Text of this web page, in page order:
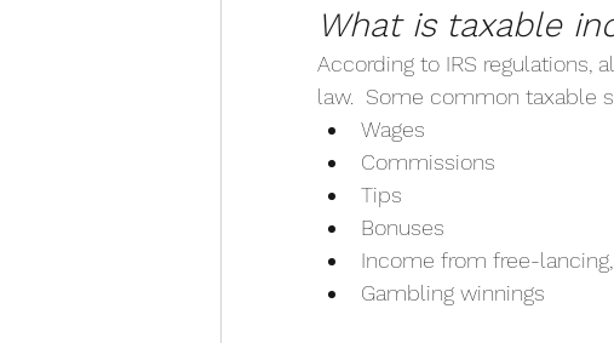
What is taxable
According to IRS regulations,
law.  Some common taxable
Wages
Commissions
Tips
Bonuses
Income from free-
Gambling winnings